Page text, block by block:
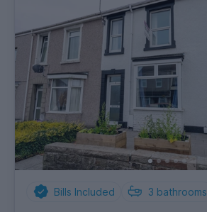
Bills Included 3 bathrooms